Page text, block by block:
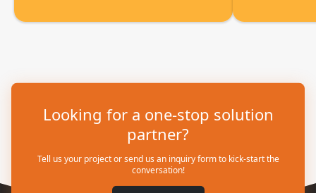
Looking for a one-stop solution
partner?
Tell us your project or send us an inquiry form to kick-start the
conversation!